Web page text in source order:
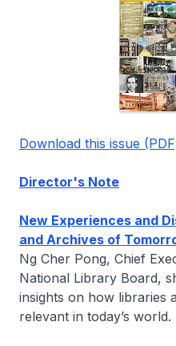
Download this issue
Director's Note
New Experiences and
and Archives of
Ng Cher Pong, Chief
National Library Board,
insights on how libraries
relevant in today’s world.